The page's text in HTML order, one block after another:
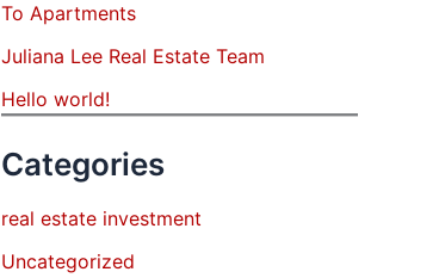
To Apartments
Juliana Lee Real Estate Team
Hello world!
Categories
real estate investment
Uncategorized